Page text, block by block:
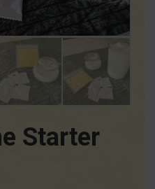
Starter